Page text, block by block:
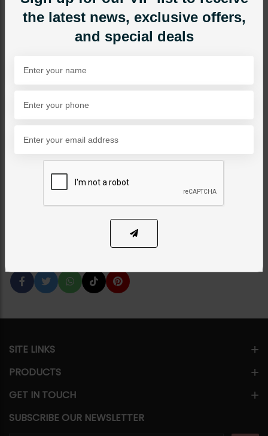
TIKKA/JHOOMAR - HEAD PIECE
Sheeshpatti Kundan Style
Hexagon
Category:Tikka/jhoomar - Head Piece
the latest news, exclusive offers,
and special deals
SITE LINKS
PRODUCTS
GET IN TOUCH
SUBSCRIBE OUR NEWSLETTER